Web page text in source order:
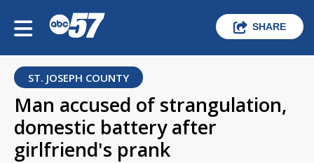
SHARE
ST. JOSEPH COUNTY
Man accused of strangulation,
domestic battery after
girlfriend's prank